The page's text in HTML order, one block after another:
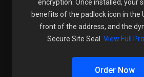
encryption. Once installed, your
benefits of the padlock icon in the
front of the address, and the
Secure Site Seal.
View Full
Order Now